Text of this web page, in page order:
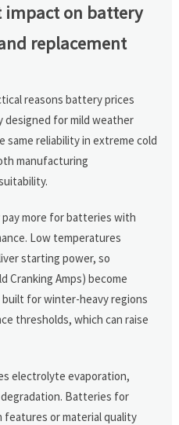
impact on battery
replacement
reasons battery prices
designed for mild weather
same reliability in extreme cold
manufacturing
pay more for batteries with
Low temperatures
starting power, so
Cranking Amps) become
for winter-heavy regions
thresholds, which can raise
electrolyte evaporation,
Batteries for
features or material quality